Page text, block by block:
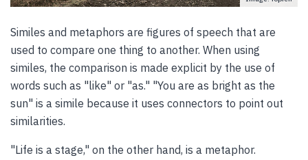
Similes and metaphors are figures of speech that are
used to compare one thing to another. When using
similes, the comparison is made explicit by the use of
words such as "like" or "as." "You are as bright as the
sun" is a simile because it uses connectors to point out
similarities.
"Life is a stage," on the other hand, is a metaphor.